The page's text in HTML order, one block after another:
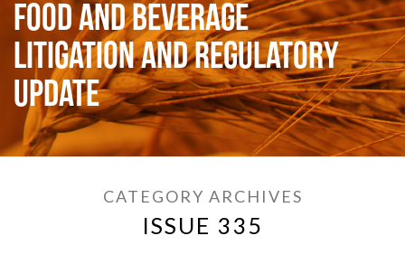
Food and Beverage
Litigation and Regulatory
Update
CATEGORY ARCHIVES
ISSUE 335